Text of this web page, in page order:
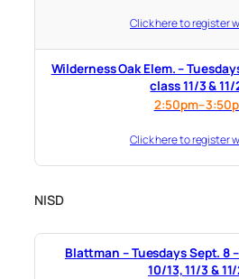
Click here to register
Wilderness Oak Elem. – Tuesdays Sept. 1 – Dec. 1
class 11/3 & 11/
Click here to register
NISD
Blattman – Tuesdays Sept. 8 – Dec. 15 (no class
10/13, 11/3 &